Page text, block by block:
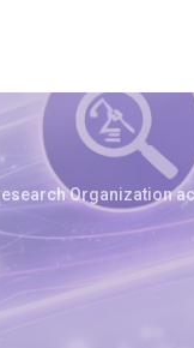
Organization